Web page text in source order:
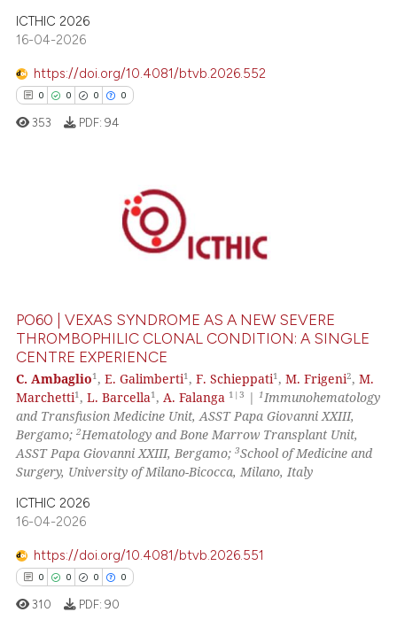
mentions, or contrasts
claim, and a label
was made.
ICTHIC 2026
16-04-2026
https://doi.org/10.4081/btvb.2026.552
0 0 0 0
Citing Publications
how this article has been
atscite.ai
shows how a scientific paper
cited by providing the
describing whether
claim, and a label
in which section the
was made.
353 PDF: 94
PO60 | VEXAS SYNDROME AS A NEW SEVERE
THROMBOPHILIC CLONAL CONDITION: A SINGLE
CENTRE EXPERIENCE
C. Ambaglio1,E. Galimberti1,F. Schieppati1,M. Frigeni2,M.
Marchetti1,L. Barcella1,A. Falanga 1|3 |1Immunohematology
and Transfusion Medicine Unit, ASST Papa Giovanni XXIII,
Bergamo;2Hematology and Bone Marrow Transplant Unit,
ASST Papa Giovanni XXIII, Bergamo;3School of Medicine and
Surgery, University of Milano-Bicocca, Milano, Italy
ICTHIC 2026
16-04-2026
https://doi.org/10.4081/btvb.2026.551
0 0 0 0
310 PDF: 90